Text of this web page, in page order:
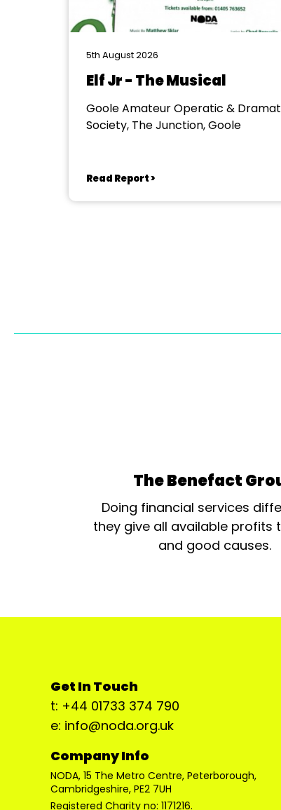
5th August 2026
Elf Jr - The Musical
Goole Amateur Operatic &
Society, The Junction, Goole
Read Report >
The Benefact
Doing financial services
they give all available profits
and good causes.
Get In Touch
t: +44 01733 374 790
e: info@noda.org.uk
Company Info
NODA, 15 The Metro Centre, Peterborough,
Cambridgeshire, PE2 7UH
Registered Charity no: 1171216.